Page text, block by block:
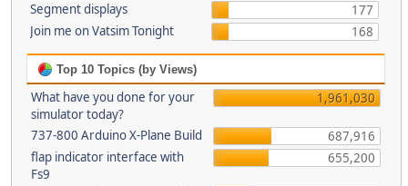
Segment displays
177
Join me on Vatsim Tonight
168
Top 10 Topics (by Views)
What have you done for your
simulator today?
1,961,030
737-800 Arduino X-Plane Build
687,916
flap indicator interface with
Fs9
655,200